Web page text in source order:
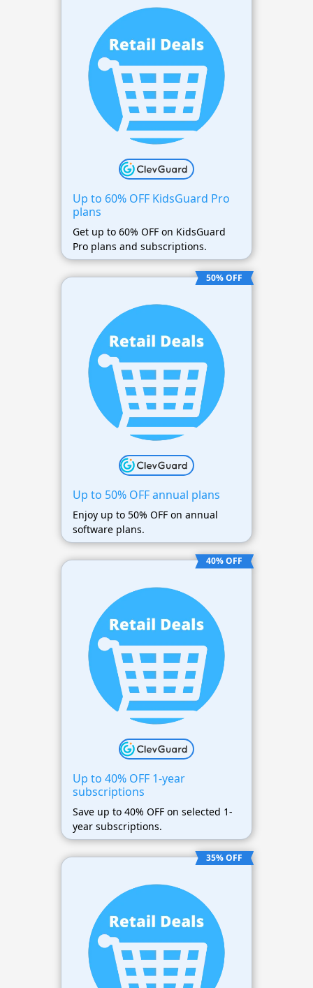
Up to 60% OFF KidsGuard Pro
plans
Get up to 60% OFF on KidsGuard
Pro plans and subscriptions.
50% OFF
Up to 50% OFF annual plans
Enjoy up to 50% OFF on annual
software plans.
40% OFF
Up to 40% OFF 1-year
subscriptions
Save up to 40% OFF on selected 1-
year subscriptions.
35% OFF